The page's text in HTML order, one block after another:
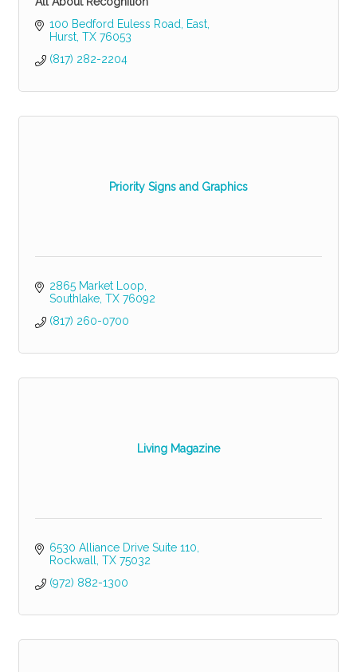
100 Bedford Euless Road, East
Hurst TX 76053
(817) 282-2204
Priority Signs and Graphics
2865 Market Loop
Southlake TX 76092
(817) 260-0700
Living Magazine
6530 Alliance Drive Suite 110
Rockwall TX 75032
(972) 882-1300